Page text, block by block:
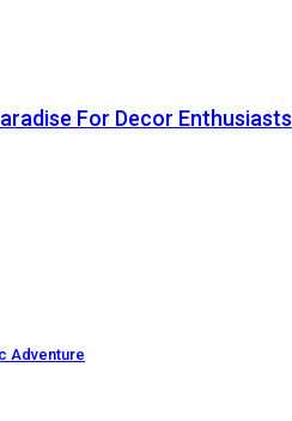
For Decor Enthusiasts
Adventure